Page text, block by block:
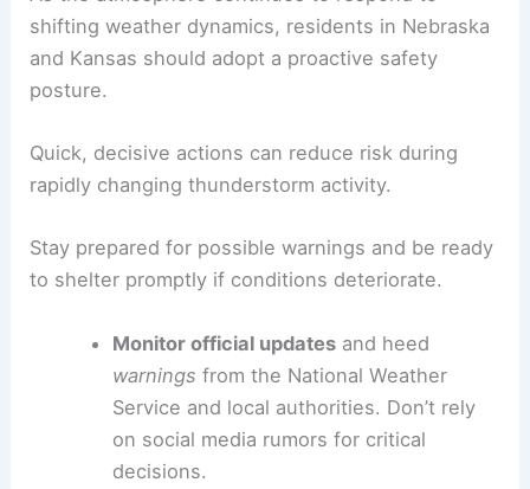
shifting weather dynamics, residents in Nebraska
and Kansas should adopt a proactive safety
posture.
Quick, decisive actions can reduce risk during
rapidly changing thunderstorm activity.
Stay prepared for possible warnings and be ready
to shelter promptly if conditions deteriorate.
Monitor official updatesand heed
warnings from the National Weather
Service and local authorities. Don’t rely
on social media rumors for critical
decisions.